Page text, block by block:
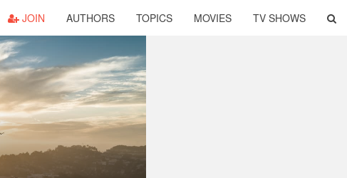
JOIN AUTHORS TOPICS MOVIES TV SHOWS